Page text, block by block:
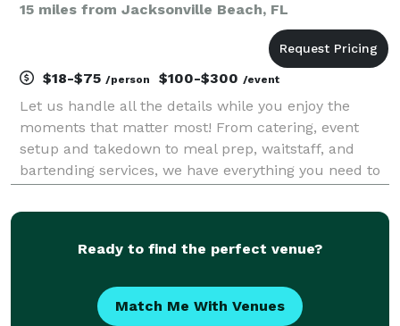
15 miles from Jacksonville Beach, FL
$18-$75 /person $100-$300 /event
Let us handle all the details while you enjoy the
moments that matter most! From catering, event
setup and takedown to meal prep, waitstaff, and
bartending services, we have everything you need to
and unforgettable flavors. Connect with us to disc
Ready to find the perfect venue?
Match Me With Venues